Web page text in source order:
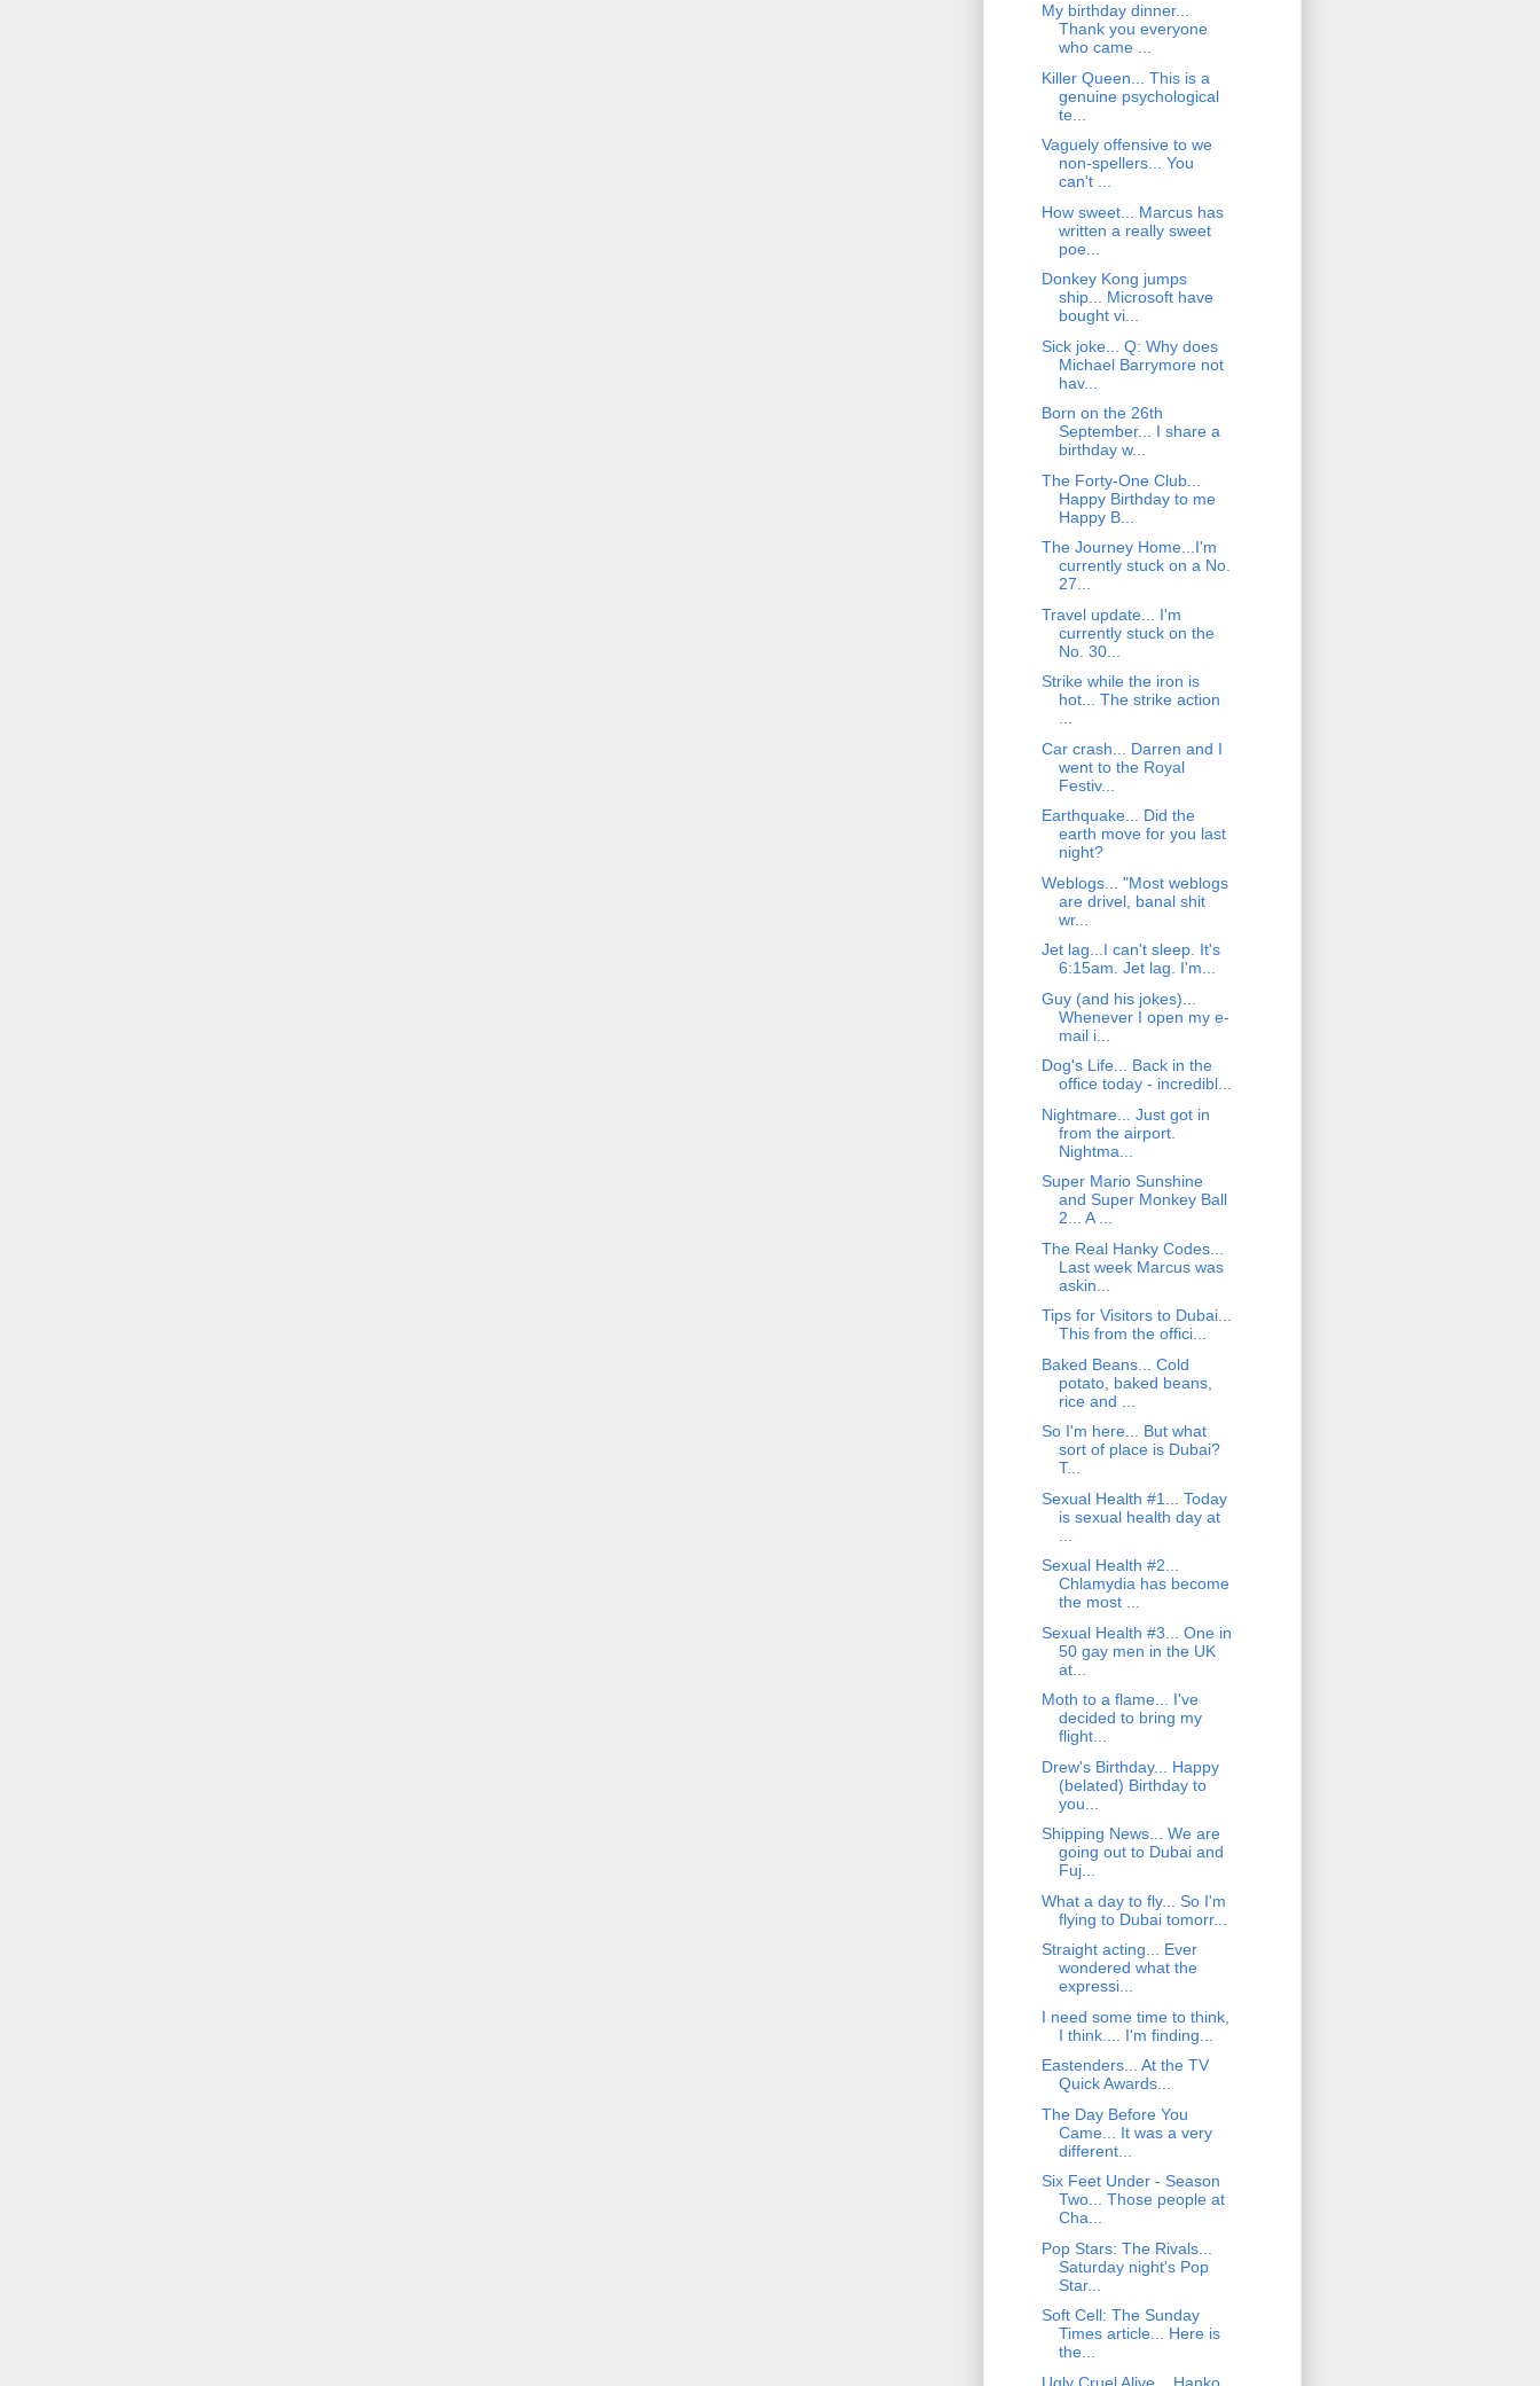
My birthday dinner...
Thank you everyone
who came ...
Killer Queen... This is a
genuine psychological
te...
Vaguely offensive to we
non-spellers... You
can't ...
How sweet... Marcus has
written a really sweet
poe...
Donkey Kong jumps
ship... Microsoft have
bought vi...
Sick joke... Q: Why does
Michael Barrymore not
hav...
Born on the 26th
September... I share a
birthday w...
The Forty-One Club...
Happy Birthday to me
Happy B...
The Journey Home...I'm
currently stuck on a No.
27...
Travel update... I'm
currently stuck on the
No. 30...
Strike while the iron is
hot... The strike action
Car crash... Darren and I
went to the Royal
Festiv...
Earthquake... Did the
earth move for you last
night?
Weblogs... "Most weblogs
are drivel, banal shit
wr...
Jet lag...I can't sleep. It's
6:15am. Jet lag. I'm...
Guy (and his jokes)...
Whenever I open my e-
mail i...
Dog's Life... Back in the
office today - incredibl...
Nightmare... Just got in
from the airport.
Nightma...
Super Mario Sunshine
and Super Monkey Ball
2... A ...
The Real Hanky Codes...
Last week Marcus was
askin...
Tips for Visitors to Dubai...
This from the offici...
Baked Beans... Cold
potato, baked beans,
rice and ...
So I'm here... But what
sort of place is Dubai?
T...
Sexual Health #1... Today
is sexual health day at
Sexual Health #2...
Chlamydia has become
the most ...
Sexual Health #3... One in
50 gay men in the UK
at...
Moth to a flame... I've
decided to bring my
flight...
Drew's Birthday... Happy
(belated) Birthday to
you...
Shipping News... We are
going out to Dubai and
Fuj...
What a day to fly... So I'm
flying to Dubai tomorr...
Straight acting... Ever
wondered what the
expressi...
I need some time to think,
I think.... I'm finding...
Eastenders... At the TV
Quick Awards...
The Day Before You
Came... It was a very
different...
Six Feet Under - Season
Two... Those people at
Cha...
Pop Stars: The Rivals...
Saturday night's Pop
Star...
Soft Cell: The Sunday
Times article... Here is
the...
Ugly Cruel Alive... Hanko.